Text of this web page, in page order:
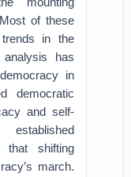
of these
in the
analysis has
in
democratic
and self-
that shifting
march.